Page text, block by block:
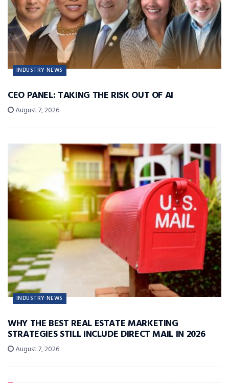
INDUSTRY NEWS
CEO PANEL: TAKING THE RISK OUT OF AI
August 7, 2026
INDUSTRY NEWS
WHY THE BEST REAL ESTATE MARKETING
STRATEGIES STILL INCLUDE DIRECT MAIL IN 2026
August 7, 2026